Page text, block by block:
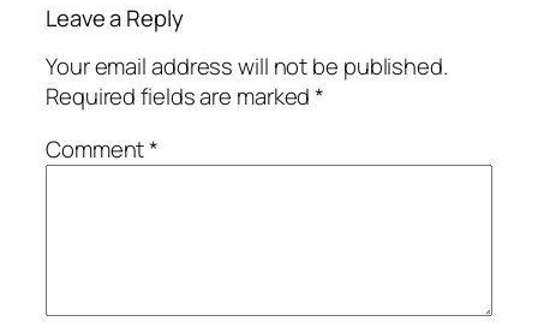
Leave a Reply
Your email address will not be published.
Required fields are marked*
Comment*